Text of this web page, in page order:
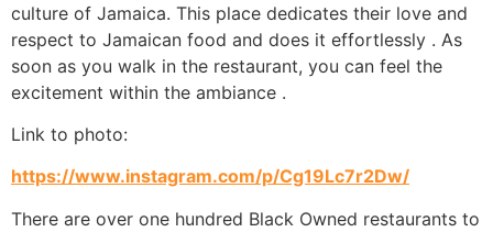
culture of Jamaica. This place dedicates their love and
respect to Jamaican food and does it effortlessly . As
soon as you walk in the restaurant, you can feel the
excitement within the ambiance .
Link to photo:
https://www.instagram.com/p/Cg19Lc7r2Dw/
There are over one hundred Black Owned restaurants to